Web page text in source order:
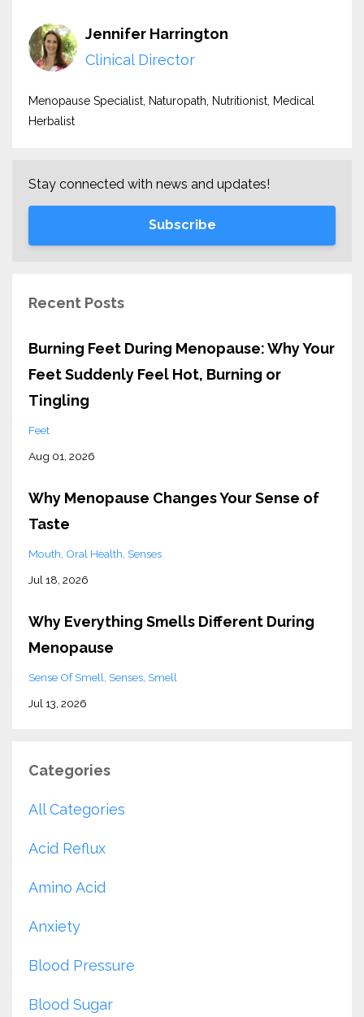
Jennifer Harrington
Clinical Director
Menopause Specialist, Naturopath, Nutritionist, Medical
Herbalist
Stay connected with news and updates!
Subscribe
Recent Posts
Burning Feet During Menopause: Why Your
Feet Suddenly Feel Hot, Burning or
Tingling
Feet
Aug 01, 2026
Why Menopause Changes Your Sense of
Taste
Mouth Oral Health Senses
Jul 18, 2026
Why Everything Smells Different During
Menopause
Sense Of Smell Senses Smell
Jul 13, 2026
Categories
All Categories
Acid Reflux
Amino Acid
Anxiety
Blood Pressure
Blood Sugar